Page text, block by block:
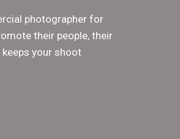
photographer for
their people, their
your shoot